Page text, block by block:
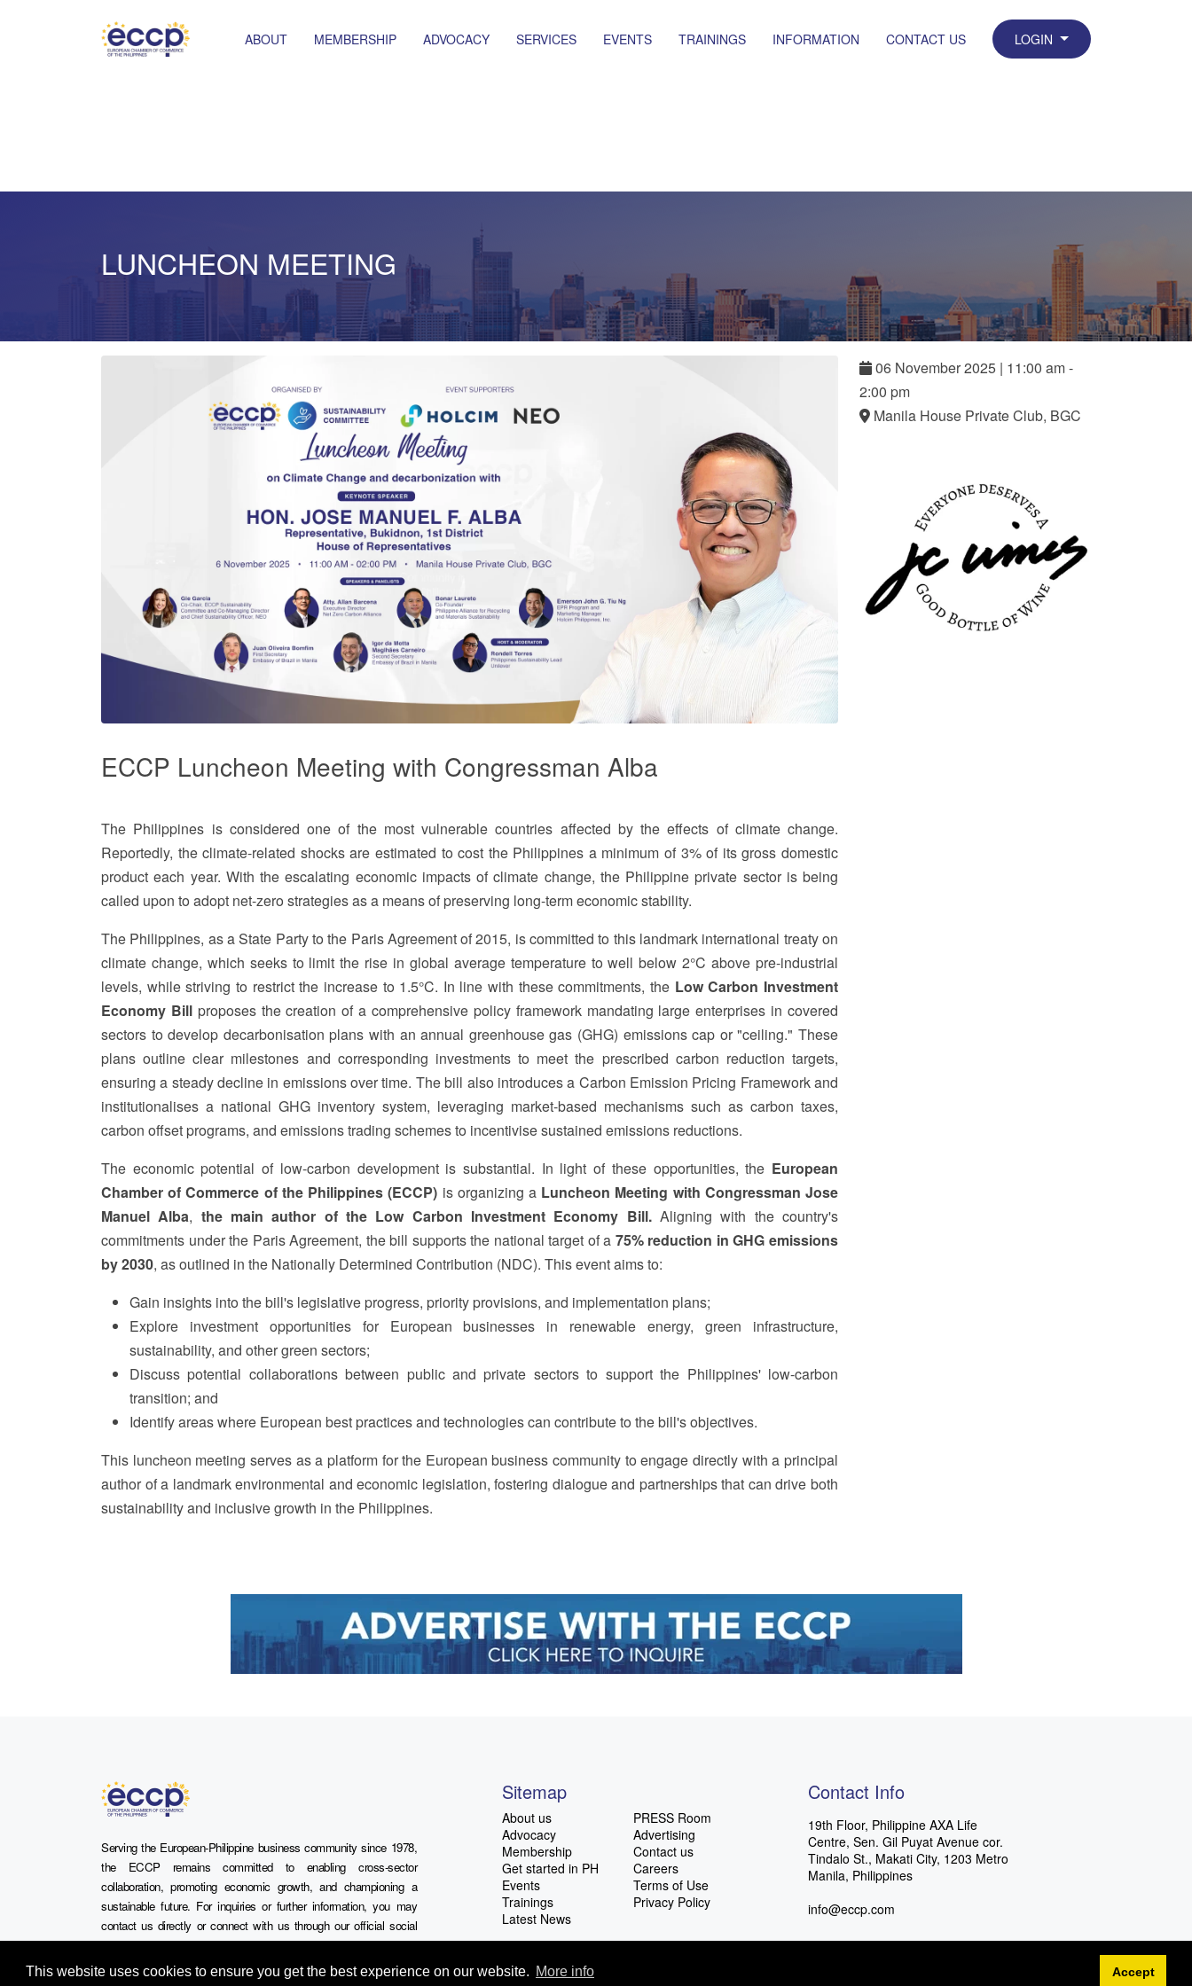
This website uses cookies to ensure you get the best experience on our website. More info Accept
ABOUT MEMBERSHIP ADVOCACY SERVICES EVENTS TRAININGS INFORMATION CONTACT US LOGIN
LUNCHEON MEETING
ECCP Luncheon Meeting with Congressman Alba
The Philippines is considered one of the most vulnerable countries affected by the effects of climate change.
Reportedly, the climate-related shocks are estimated to cost the Philippines a minimum of 3% of its gross domestic
product each year. With the escalating economic impacts of climate change, the Philippine private sector is being
called upon to adopt net-zero strategies as a means of preserving long-term economic stability.
The Philippines, as a State Party to the Paris Agreement of 2015, is committed to this landmark international treaty on
climate change, which seeks to limit the rise in global average temperature to well below 2°C above pre-industrial
levels, while striving to restrict the increase to 1.5°C. In line with these commitments, the Low Carbon Investment
Economy Billproposes the creation of a comprehensive policy framework mandating large enterprises in covered
sectors to develop decarbonisation plans with an annual greenhouse gas (GHG) emissions cap or "ceiling." These
plans outline clear milestones and corresponding investments to meet the prescribed carbon reduction targets,
ensuring a steady decline in emissions over time. The bill also introduces a Carbon Emission Pricing Framework and
institutionalises a national GHG inventory system, leveraging market-based mechanisms such as carbon taxes,
carbon offset programs, and emissions trading schemes to incentivise sustained emissions reductions.
The economic potential of low-carbon development is substantial. In light of these opportunities, the European
Chamber of Commerce of the Philippines (ECCP) is organizing a Luncheon Meeting with Congressman Jose
Manuel Alba, the main author of the Low Carbon Investment Economy Bill.Aligning with the country's
commitments under the Paris Agreement, the bill supports the national target of a 75% reduction in GHG emissions
by 2030, as outlined in the Nationally Determined Contribution (NDC). This event aims to:
Gain insights into the bill's legislative progress, priority provisions, and implementation plans;
Explore investment opportunities for European businesses in renewable energy, green infrastructure,
sustainability, and other green sectors;
Discuss potential collaborations between public and private sectors to support the Philippines' low-carbon
transition; and
Identify areas where European best practices and technologies can contribute to the bill's objectives.
This luncheon meeting serves as a platform for the European business community to engage directly with a principal
author of a landmark environmental and economic legislation, fostering dialogue and partnerships that can drive both
sustainability and inclusive growth in the Philippines.
06 November2025 | 11:00 am -
2:00 pm
Manila House Private Club, BGC
Serving the European-Philippine business community since 1978,
the ECCP remains committed to enabling cross-sector
collaboration, promoting economic growth, and championing a
sustainable future. For inquiries or further information, you may
contact us directly or connect with us through our official social
media channels.
Sitemap
About us
Advocacy
Membership
Get started in PH
Events
Trainings
Latest News
PRESS Room
Advertising
Contact us
Careers
Terms of Use
Privacy Policy
Contact Info
19th Floor, Philippine AXA Life
Centre, Sen. Gil Puyat Avenue cor.
Tindalo St., Makati City, 1203 Metro
Manila, Philippines
info@eccp.com